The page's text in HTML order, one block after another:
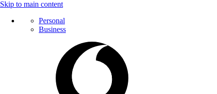
Skip to main content
Personal
Business